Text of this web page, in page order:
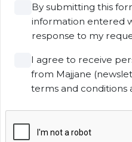
By submitting this
information entered
response to my
I agree to receive
from Majjane
terms and conditions